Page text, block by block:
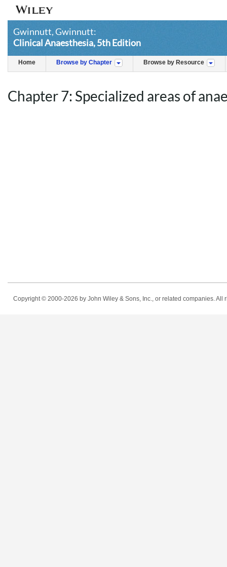
Gwinnutt, Gwinnutt:
Clinical Anaesthesia, 5th Edition
Home Browse by Chapter Browse by Resource
Chapter 7: Specialized areas of
Copyright © 2000-2026 by John Wiley & Sons, Inc., or related companies.